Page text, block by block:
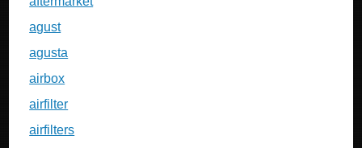
agust
agusta
airbox
airfilter
airfilters